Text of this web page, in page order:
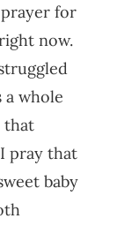
prayer for
now.
whole
that
pray that
baby